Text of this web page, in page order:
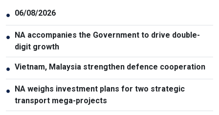
● 06/08/2026
● NA accompanies the Government to drive double-
digit growth
● Vietnam, Malaysia strengthen defence cooperation
● NA weighs investment plans for two strategic
transport mega-projects